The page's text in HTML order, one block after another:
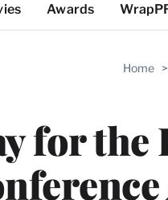
Awards
Home >
for the